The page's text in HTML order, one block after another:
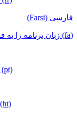
فارسی (Farsi)
(fa) زبان برنامه را به فارسی تغییر دهید
(pt)